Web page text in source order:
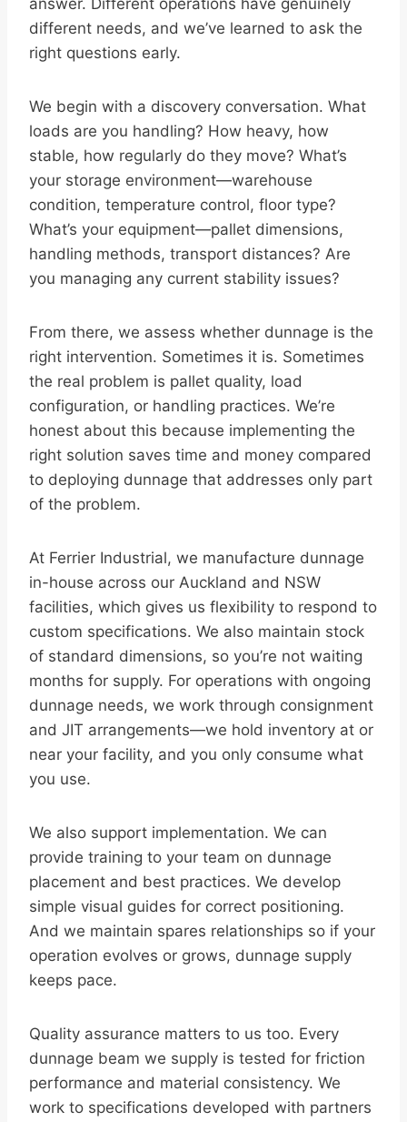
answer. Different operations have genuinely
different needs, and we’ve learned to ask the
right questions early.
We begin with a discovery conversation. What
loads are you handling? How heavy, how
stable, how regularly do they move? What’s
your storage environment—warehouse
condition, temperature control, floor type?
What’s your equipment—pallet dimensions,
handling methods, transport distances? Are
you managing any current stability issues?
From there, we assess whether dunnage is the
right intervention. Sometimes it is. Sometimes
the real problem is pallet quality, load
configuration, or handling practices. We’re
honest about this because implementing the
right solution saves time and money compared
to deploying dunnage that addresses only part
of the problem.
At Ferrier Industrial, we manufacture dunnage
in-house across our Auckland and NSW
facilities, which gives us flexibility to respond to
custom specifications. We also maintain stock
of standard dimensions, so you’re not waiting
months for supply. For operations with ongoing
dunnage needs, we work through consignment
and JIT arrangements—we hold inventory at or
near your facility, and you only consume what
you use.
We also support implementation. We can
provide training to your team on dunnage
placement and best practices. We develop
simple visual guides for correct positioning.
And we maintain spares relationships so if your
operation evolves or grows, dunnage supply
keeps pace.
Quality assurance matters to us too. Every
dunnage beam we supply is tested for friction
performance and material consistency. We
work to specifications developed with partners